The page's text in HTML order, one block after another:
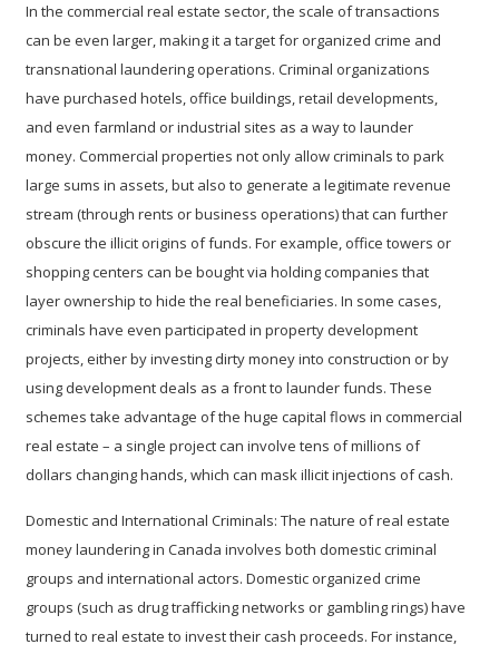
In the commercial real estate sector, the scale of transactions
can be even larger, making it a target for organized crime and
transnational laundering operations. Criminal organizations
have purchased hotels, office buildings, retail developments,
and even farmland or industrial sites as a way to launder
money. Commercial properties not only allow criminals to park
large sums in assets, but also to generate a legitimate revenue
stream (through rents or business operations) that can further
obscure the illicit origins of funds. For example, office towers or
shopping centers can be bought via holding companies that
layer ownership to hide the real beneficiaries. In some cases,
criminals have even participated in property development
projects, either by investing dirty money into construction or by
using development deals as a front to launder funds. These
schemes take advantage of the huge capital flows in commercial
real estate – a single project can involve tens of millions of
dollars changing hands, which can mask illicit injections of cash.
Domestic and International Criminals: The nature of real estate
money laundering in Canada involves both domestic criminal
groups and international actors. Domestic organized crime
groups (such as drug trafficking networks or gambling rings) have
turned to real estate to invest their cash proceeds. For instance,